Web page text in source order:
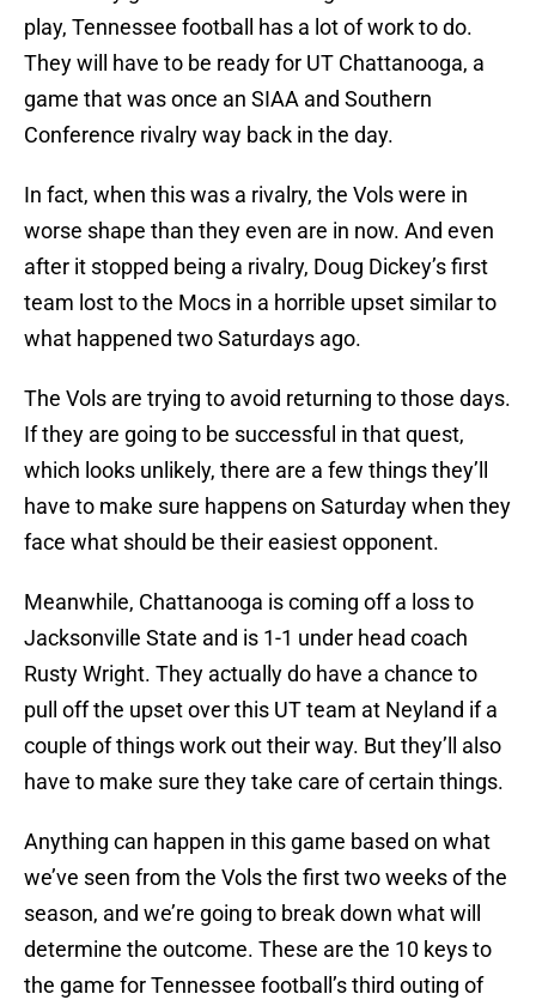
play, Tennessee football has a lot of work to do.
They will have to be ready for UT Chattanooga, a
game that was once an SIAA and Southern
Conference rivalry way back in the day.
In fact, when this was a rivalry, the Vols were in
worse shape than they even are in now. And even
after it stopped being a rivalry, Doug Dickey’s first
team lost to the Mocs in a horrible upset similar to
what happened two Saturdays ago.
The Vols are trying to avoid returning to those days.
If they are going to be successful in that quest,
which looks unlikely, there are a few things they’ll
have to make sure happens on Saturday when they
face what should be their easiest opponent.
Meanwhile, Chattanooga is coming off a loss to
Jacksonville State and is 1-1 under head coach
Rusty Wright. They actually do have a chance to
pull off the upset over this UT team at Neyland if a
couple of things work out their way. But they’ll also
have to make sure they take care of certain things.
Anything can happen in this game based on what
we’ve seen from the Vols the first two weeks of the
season, and we’re going to break down what will
determine the outcome. These are the 10 keys to
the game for Tennessee football’s third outing of